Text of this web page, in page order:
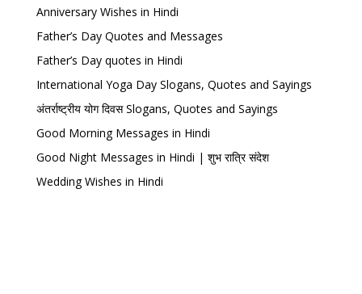
Anniversary Wishes in Hindi
Father’s Day Quotes and Messages
Father’s Day quotes in Hindi
International Yoga Day Slogans, Quotes and Sayings
अंतर्राष्ट्रीय योग दिवस Slogans, Quotes and Sayings
Good Morning Messages in Hindi
Good Night Messages in Hindi | शुभ रात्रि संदेश
Wedding Wishes in Hindi